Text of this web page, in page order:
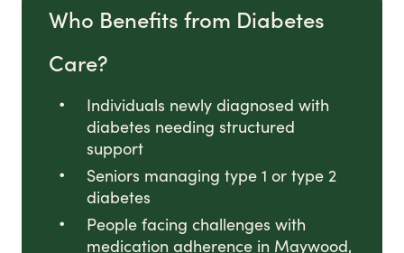
Who Benefits from Diabetes
Care?
Individuals newly diagnosed with
diabetes needing structured
support
Seniors managing type 1 or type 2
diabetes
People facing challenges with
medication adherence in Maywood,